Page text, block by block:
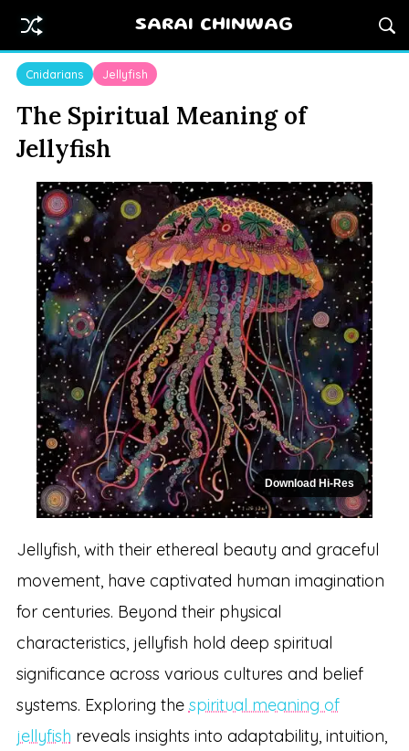
SARAI CHINWAG
Cnidarians Jellyfish
The Spiritual Meaning of
Jellyfish
Download Hi-Res
Jellyfish, with their ethereal beauty and graceful
movement, have captivated human imagination
for centuries. Beyond their physical
characteristics, jellyfish hold deep spiritual
significance across various cultures and belief
systems. Exploring the spiritual meaning of
jellyfish reveals insights into adaptability, intuition,